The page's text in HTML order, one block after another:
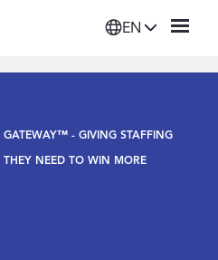
EN
- GIVING STAFFING
THEY NEED TO WIN MORE